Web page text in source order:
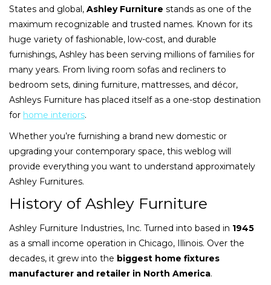
States and global, Ashley Furniture stands as one of the
maximum recognizable and trusted names. Known for its
huge variety of fashionable, low-cost, and durable
furnishings, Ashley has been serving millions of families for
many years. From living room sofas and recliners to
bedroom sets, dining furniture, mattresses, and décor,
Ashleys Furniture has placed itself as a one-stop destination
for home interiors.
Whether you’re furnishing a brand new domestic or
upgrading your contemporary space, this weblog will
provide everything you want to understand approximately
Ashley Furnitures.
History of Ashley Furniture
Ashley Furniture Industries, Inc. Turned into based in 1945
as a small income operation in Chicago, Illinois. Over the
decades, it grew into the biggest home fixtures
manufacturer and retailer in North America.